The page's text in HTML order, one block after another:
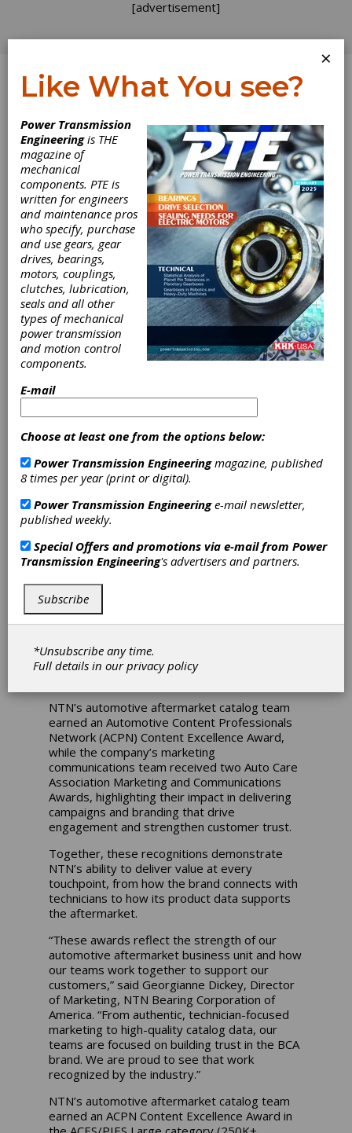
[advertisement]
Log In
INDUSTRY NEWS
NTN’s
Automotive
Aftermarket
Team Brings
Home Multiple
Honors from
Auto Care
Connect
NTN Bearing Corporation of America is proud
to announce that its Automotive Aftermarket
team earned multiple honors at the 2026 Auto
prestigious industry awards recognizing
catalog data leadership and marketing
NTN’s automotive aftermarket catalog team
earned an Automotive Content Professionals
Network (ACPN) Content Excellence Award,
while the company’s marketing
communications team received two Auto Care
Association Marketing and Communications
Awards, highlighting their impact in delivering
campaigns and branding that drive
engagement and strengthen customer trust.
Together, these recognitions demonstrate
NTN’s ability to deliver value at every
touchpoint, from how the brand connects with
technicians to how its product data supports
the aftermarket.
“These awards reflect the strength of our
automotive aftermarket business unit and how
our teams work together to support our
customers,” said Georgianne Dickey, Director
of Marketing, NTN Bearing Corporation of
America. “From authentic, technician-focused
marketing to high-quality catalog data, our
teams are focused on building trust in the BCA
brand. We are proud to see that work
recognized by the industry.”
NTN’s automotive aftermarket catalog team
earned an ACPN Content Excellence Award in
×
Like What You see?
Power Transmission
Engineeringis THE
magazine of
mechanical
components. PTE is
written for engineers
and maintenance pros
who specify, purchase
and use gears, gear
drives, bearings,
motors, couplings,
clutches, lubrication,
seals and all other
types of mechanical
power transmission
and motion control
components.
E-mail
Choose at least one from the options below:
Power Transmission Engineeringmagazine, published
8 times per year (print or digital).
Power Transmission Engineeringe-mail newsletter,
published weekly.
Special Offers and promotions via e-mail from Power
Transmission Engineering's advertisers and partners.
Subscribe
*Unsubscribe any time.
Full details in ourprivacy policy